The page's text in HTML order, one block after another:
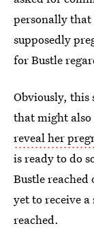
personally
supposedly
for Bustle
Obviously,
that might also
reveal her
is ready to do
Bustle
yet to receive
reached.